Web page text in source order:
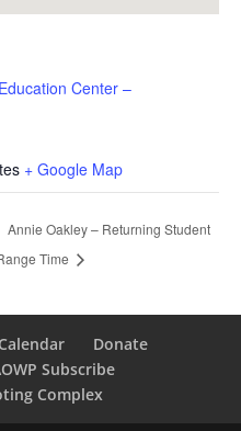
Center –
+ Google Map
Annie Oakley – Returning Student
Time
Donate
Subscribe
Complex